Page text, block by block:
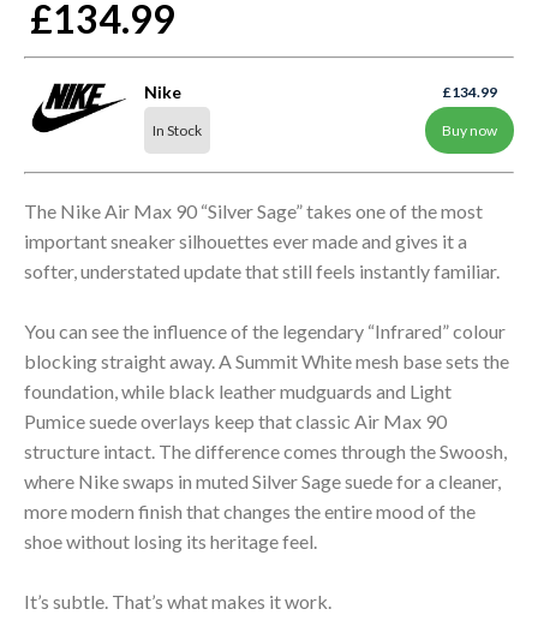
£134.99
Nike
In Stock
£134.99
Buy now
The Nike Air Max 90 “Silver Sage” takes one of the most
important sneaker silhouettes ever made and gives it a
softer, understated update that still feels instantly familiar.
You can see the influence of the legendary “Infrared” colour
blocking straight away. A Summit White mesh base sets the
foundation, while black leather mudguards and Light
Pumice suede overlays keep that classic Air Max 90
structure intact. The difference comes through the Swoosh,
where Nike swaps in muted Silver Sage suede for a cleaner,
more modern finish that changes the entire mood of the
shoe without losing its heritage feel.
It’s subtle. That’s what makes it work.